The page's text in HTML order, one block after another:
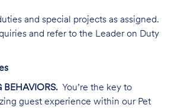
and special projects as assigned.
and refer to the Leader on Duty
BEHAVIORS.You’re the key to
guest experience within our Pet